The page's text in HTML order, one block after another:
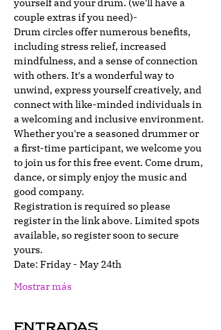
yourself and your drum. (we'll have a
couple extras if you need)-
Drum circles offer numerous benefits,
including stress relief, increased
mindfulness, and a sense of connection
with others. It's a wonderful way to
unwind, express yourself creatively, and
connect with like-minded individuals in
a welcoming and inclusive environment.
Whether you're a seasoned drummer or
a first-time participant, we welcome you
to join us for this free event. Come drum,
dance, or simply enjoy the music and
good company.
Registration is required so please
register in the link above. Limited spots
available, so register soon to secure
yours.
Date: Friday - May 24th
Mostrar más